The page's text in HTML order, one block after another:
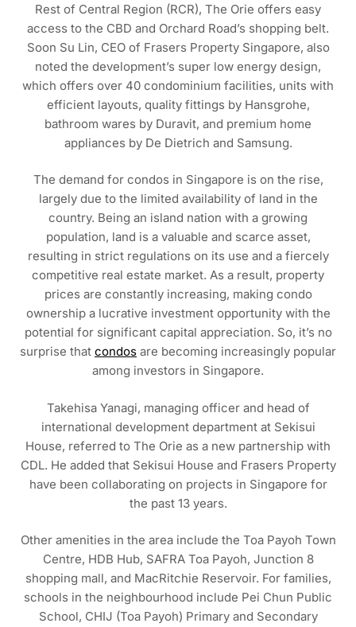
Rest of Central Region (RCR), The Orie offers easy
access to the CBD and Orchard Road’s shopping belt.
Soon Su Lin, CEO of Frasers Property Singapore, also
noted the development’s super low energy design,
which offers over 40 condominium facilities, units with
efficient layouts, quality fittings by Hansgrohe,
bathroom wares by Duravit, and premium home
appliances by De Dietrich and Samsung.
The demand for condos in Singapore is on the rise,
largely due to the limited availability of land in the
country. Being an island nation with a growing
population, land is a valuable and scarce asset,
resulting in strict regulations on its use and a fiercely
competitive real estate market. As a result, property
prices are constantly increasing, making condo
ownership a lucrative investment opportunity with the
potential for significant capital appreciation. So, it’s no
surprise that condos are becoming increasingly popular
among investors in Singapore.
Takehisa Yanagi, managing officer and head of
international development department at Sekisui
House, referred to The Orie as a new partnership with
CDL. He added that Sekisui House and Frasers Property
have been collaborating on projects in Singapore for
the past 13 years.
Other amenities in the area include the Toa Payoh Town
Centre, HDB Hub, SAFRA Toa Payoh, Junction 8
shopping mall, and MacRitchie Reservoir. For families,
schools in the neighbourhood include Pei Chun Public
School, CHIJ (Toa Payoh) Primary and Secondary